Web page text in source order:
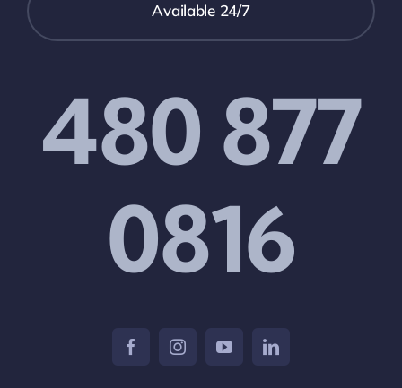
Available 24/7
480 877
0816